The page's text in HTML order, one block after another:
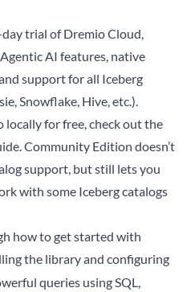
trial of Dremio Cloud,
AI features, native
support for all Iceberg
Snowflake, Hive, etc.).
locally for free, check out the
. Community Edition doesn’t
support, but still lets you
with some Iceberg catalogs
how to get started with
the library and configuring
queries using SQL,